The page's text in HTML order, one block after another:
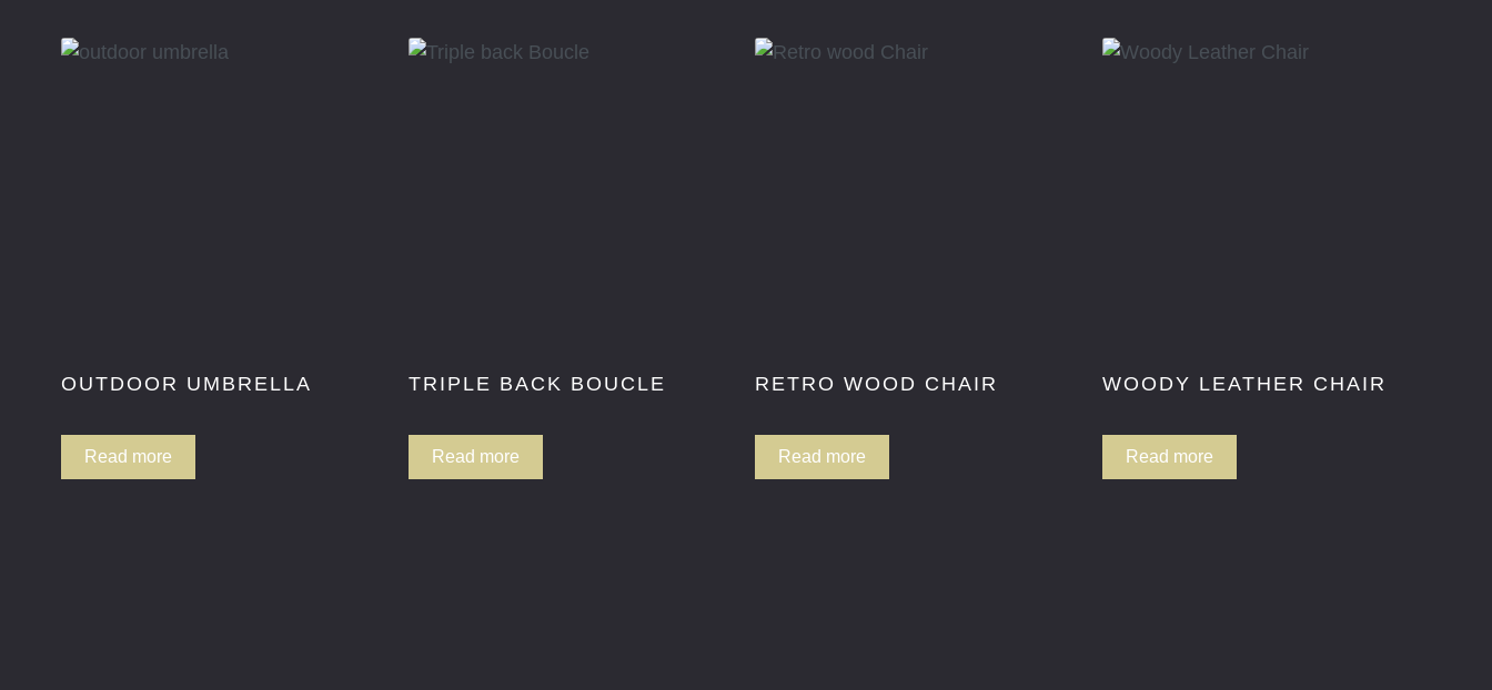
OUTDOOR UMBRELLA
Read more
TRIPLE BACK BOUCLE
Read more
RETRO WOOD CHAIR
Read more
WOODY LEATHER CHAIR
Read more